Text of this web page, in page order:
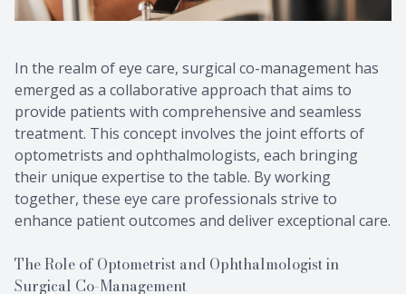
In the realm of eye care, surgical co-management has
emerged as a collaborative approach that aims to
provide patients with comprehensive and seamless
treatment. This concept involves the joint efforts of
optometrists and ophthalmologists, each bringing
their unique expertise to the table. By working
together, these eye care professionals strive to
enhance patient outcomes and deliver exceptional care.
The Role of Optometrist and Ophthalmologist in
Surgical Co-Management